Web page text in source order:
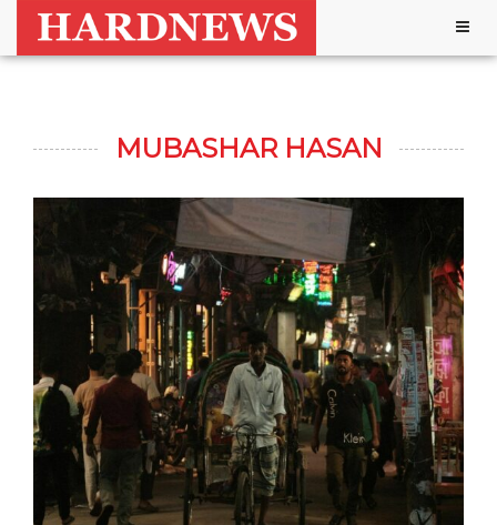
MUBASHAR HASAN